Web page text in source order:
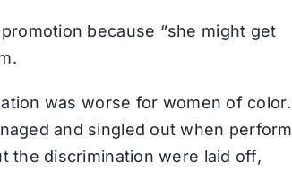
because “she might get
was worse for women of
and singled out when
the discrimination were laid off,